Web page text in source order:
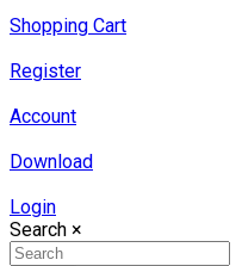
Shopping Cart
Register
Account
Download
Login
Search ×